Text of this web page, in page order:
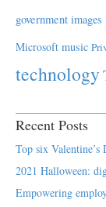
government images
Microsoft music
technology
Recent Posts
Top six Valentine’s
2021 Halloween:
Empowering